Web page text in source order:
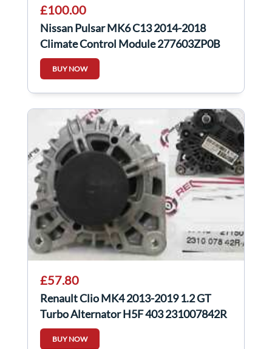
£100.00
Nissan Pulsar MK6 C13 2014-2018
Climate Control Module 277603ZP0B
BUY NOW
£57.80
Renault Clio MK4 2013-2019 1.2 GT
Turbo Alternator H5F 403 231007842R
BUY NOW